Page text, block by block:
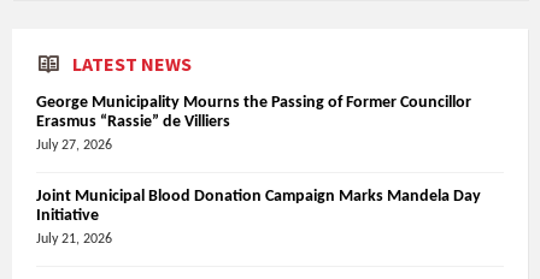
LATEST NEWS
George Municipality Mourns the Passing of Former Councillor
Erasmus “Rassie” de Villiers
July 27, 2026
Joint Municipal Blood Donation Campaign Marks Mandela Day
Initiative
July 21, 2026